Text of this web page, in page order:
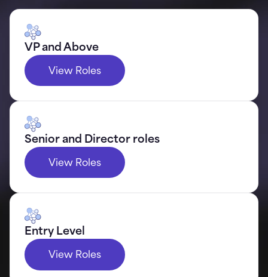
VP and Above
View Roles
Senior and Director roles
View Roles
Entry Level
View Roles